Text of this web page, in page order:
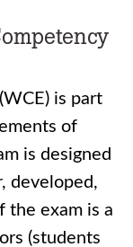
is part
of
is designed
developed,
the exam is a
(students